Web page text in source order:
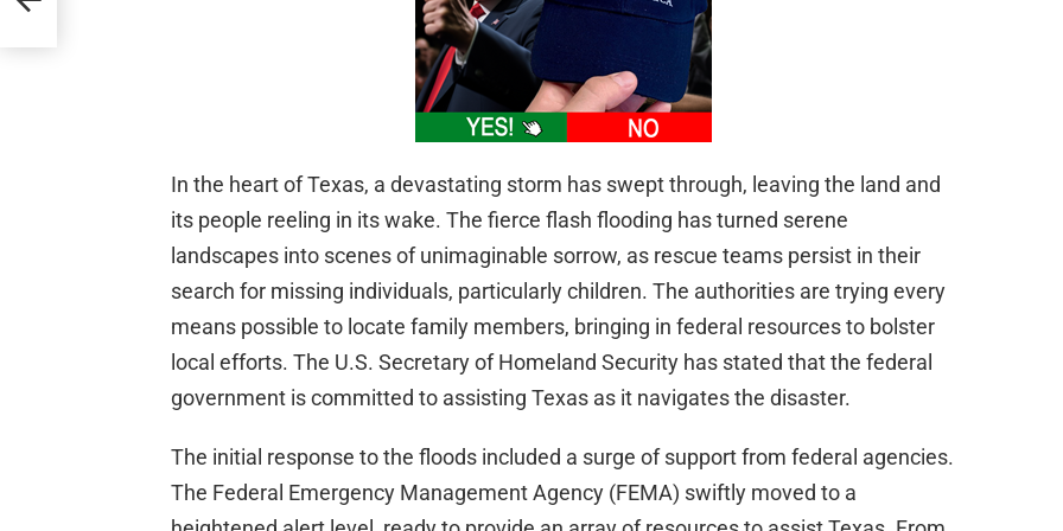
In the heart of Texas, a devastating storm has swept through, leaving the land and
its people reeling in its wake. The fierce flash flooding has turned serene
landscapes into scenes of unimaginable sorrow, as rescue teams persist in their
search for missing individuals, particularly children. The authorities are trying every
means possible to locate family members, bringing in federal resources to bolster
local efforts. The U.S. Secretary of Homeland Security has stated that the federal
government is committed to assisting Texas as it navigates the disaster.
The initial response to the floods included a surge of support from federal agencies.
The Federal Emergency Management Agency (FEMA) swiftly moved to a